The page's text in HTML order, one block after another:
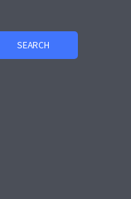
SEARCH